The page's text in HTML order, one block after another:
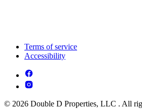
Terms of service
Accessibility
© 2026 Double D Properties, LLC . All